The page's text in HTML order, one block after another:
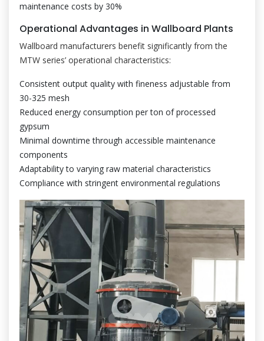
maintenance costs by 30%
Operational Advantages in Wallboard Plants
Wallboard manufacturers benefit significantly from the
MTW series’ operational characteristics:
Consistent output quality with fineness adjustable from
30-325 mesh
Reduced energy consumption per ton of processed
gypsum
Minimal downtime through accessible maintenance
components
Adaptability to varying raw material characteristics
Compliance with stringent environmental regulations